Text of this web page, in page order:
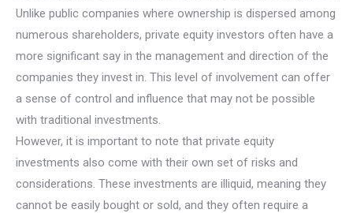
Unlike public companies where ownership is dispersed among
numerous shareholders, private equity investors often have a
more significant say in the management and direction of the
companies they invest in. This level of involvement can offer
a sense of control and influence that may not be possible
with traditional investments.
However, it is important to note that private equity
investments also come with their own set of risks and
considerations. These investments are illiquid, meaning they
cannot be easily bought or sold, and they often require a